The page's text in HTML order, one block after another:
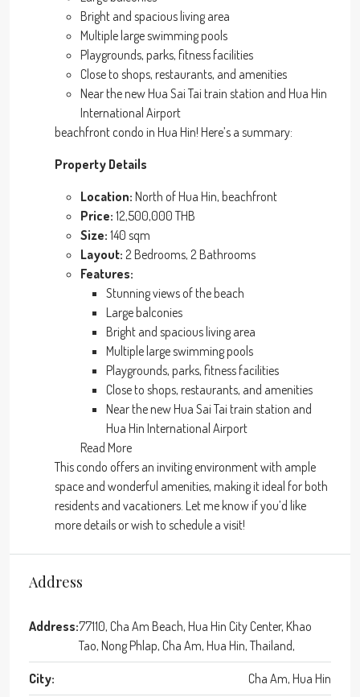
Bright and spacious living area
Multiple large swimming pools
Playgrounds, parks, fitness facilities
Close to shops, restaurants, and amenities
Near the new Hua Sai Tai train station and Hua Hin
International Airport
beachfront condo in Hua Hin! Here’s a summary:
Property Details
Location: North of Hua Hin, beachfront
Price: 12,500,000 THB
Size: 140 sqm
Layout: 2 Bedrooms, 2 Bathrooms
Features:
Stunning views of the beach
Large balconies
Bright and spacious living area
Multiple large swimming pools
Playgrounds, parks, fitness facilities
Close to shops, restaurants, and amenities
Near the new Hua Sai Tai train station and
Hua Hin International Airport
Read More
This condo offers an inviting environment with ample
space and wonderful amenities, making it ideal for both
residents and vacationers. Let me know if you’d like
more details or wish to schedule a visit!
Address
Address:77110, Cha Am Beach, Hua Hin City Center, Khao
Tao, Nong Phlap, Cha Am, Hua Hin, Thailand,
City: Cha Am, Hua Hin